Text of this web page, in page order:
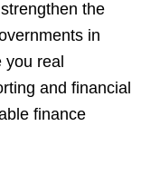
the
in
real
and financial
finance